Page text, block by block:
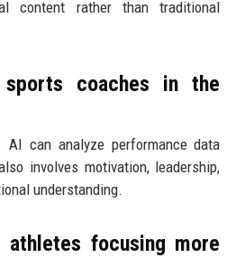
content rather than traditional
coaches in the
AI can analyze performance data
involves motivation, leadership,
understanding.
athletes focusing more